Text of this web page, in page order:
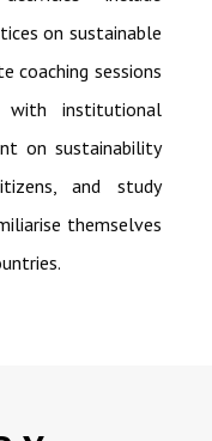
on sustainable
coaching sessions
with institutional
on sustainability
and study
themselves